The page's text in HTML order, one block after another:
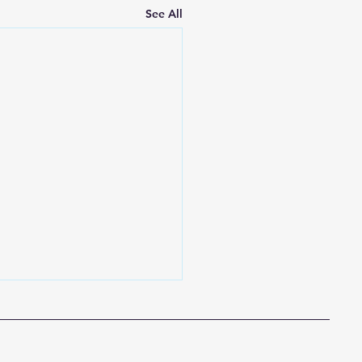
See All